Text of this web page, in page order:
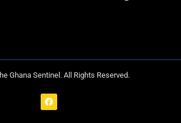
Ghana Sentinel. All Rights Reserved.